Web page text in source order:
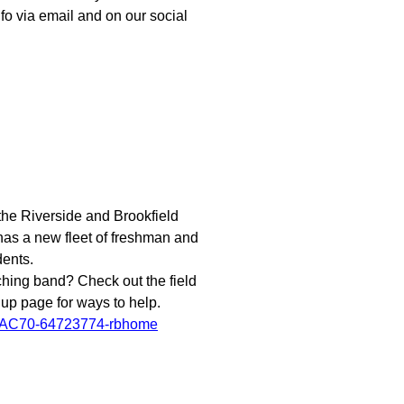
via email and on our social
Riverside and Brookfield
a new fleet of freshman and
band? Check out the field
page for ways to help.
64723774-rbhome